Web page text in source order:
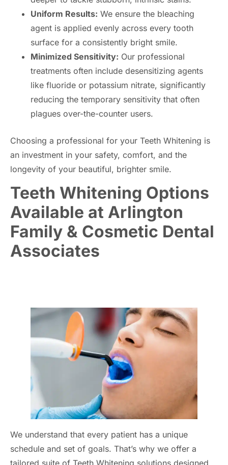
Uniform Results: We ensure the bleaching
agent is applied evenly across every tooth
surface for a consistently bright smile.
Minimized Sensitivity: Our professional
treatments often include desensitizing agents
like fluoride or potassium nitrate, significantly
reducing the temporary sensitivity that often
plagues over-the-counter users.
Choosing a professional for your Teeth Whitening is
an investment in your safety, comfort, and the
longevity of your beautiful, brighter smile.
Teeth Whitening Options
Available at Arlington
Family & Cosmetic Dental
Associates
We understand that every patient has a unique
schedule and set of goals. That’s why we offer a